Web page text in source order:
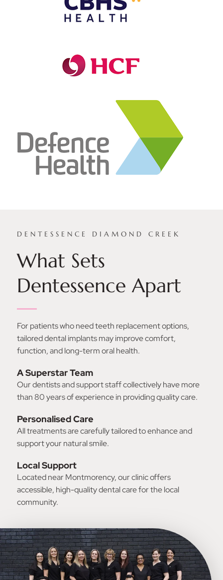
DENTESSENCE DIAMOND CREEK
What Sets
Dentessence Apart
For patients who need teeth replacement options,
tailored dental implants may improve comfort,
function, and long-term oral health.
A Superstar Team
Our dentists and support staff collectively have more
than 80 years of experience in providing quality care.
Personalised Care
All treatments are carefully tailored to enhance and
support your natural smile.
Local Support
Located near Montmorency, our clinic offers
accessible, high-quality dental care for the local
community.